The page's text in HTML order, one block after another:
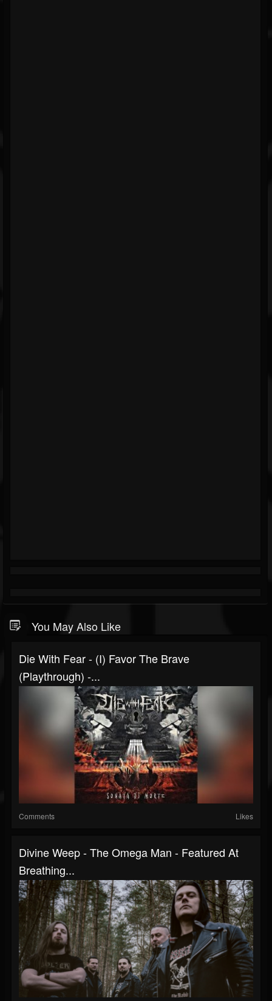
You May Also Like
Die With Fear - (I) Favor The Brave
(Playthrough) -...
Comments Likes
Divine Weep - The Omega Man - Featured At
Breathing...